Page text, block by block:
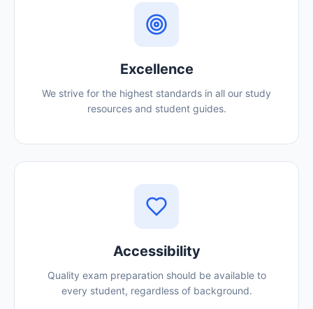
Excellence
We strive for the highest standards in all our study
resources and student guides.
Accessibility
Quality exam preparation should be available to
every student, regardless of background.